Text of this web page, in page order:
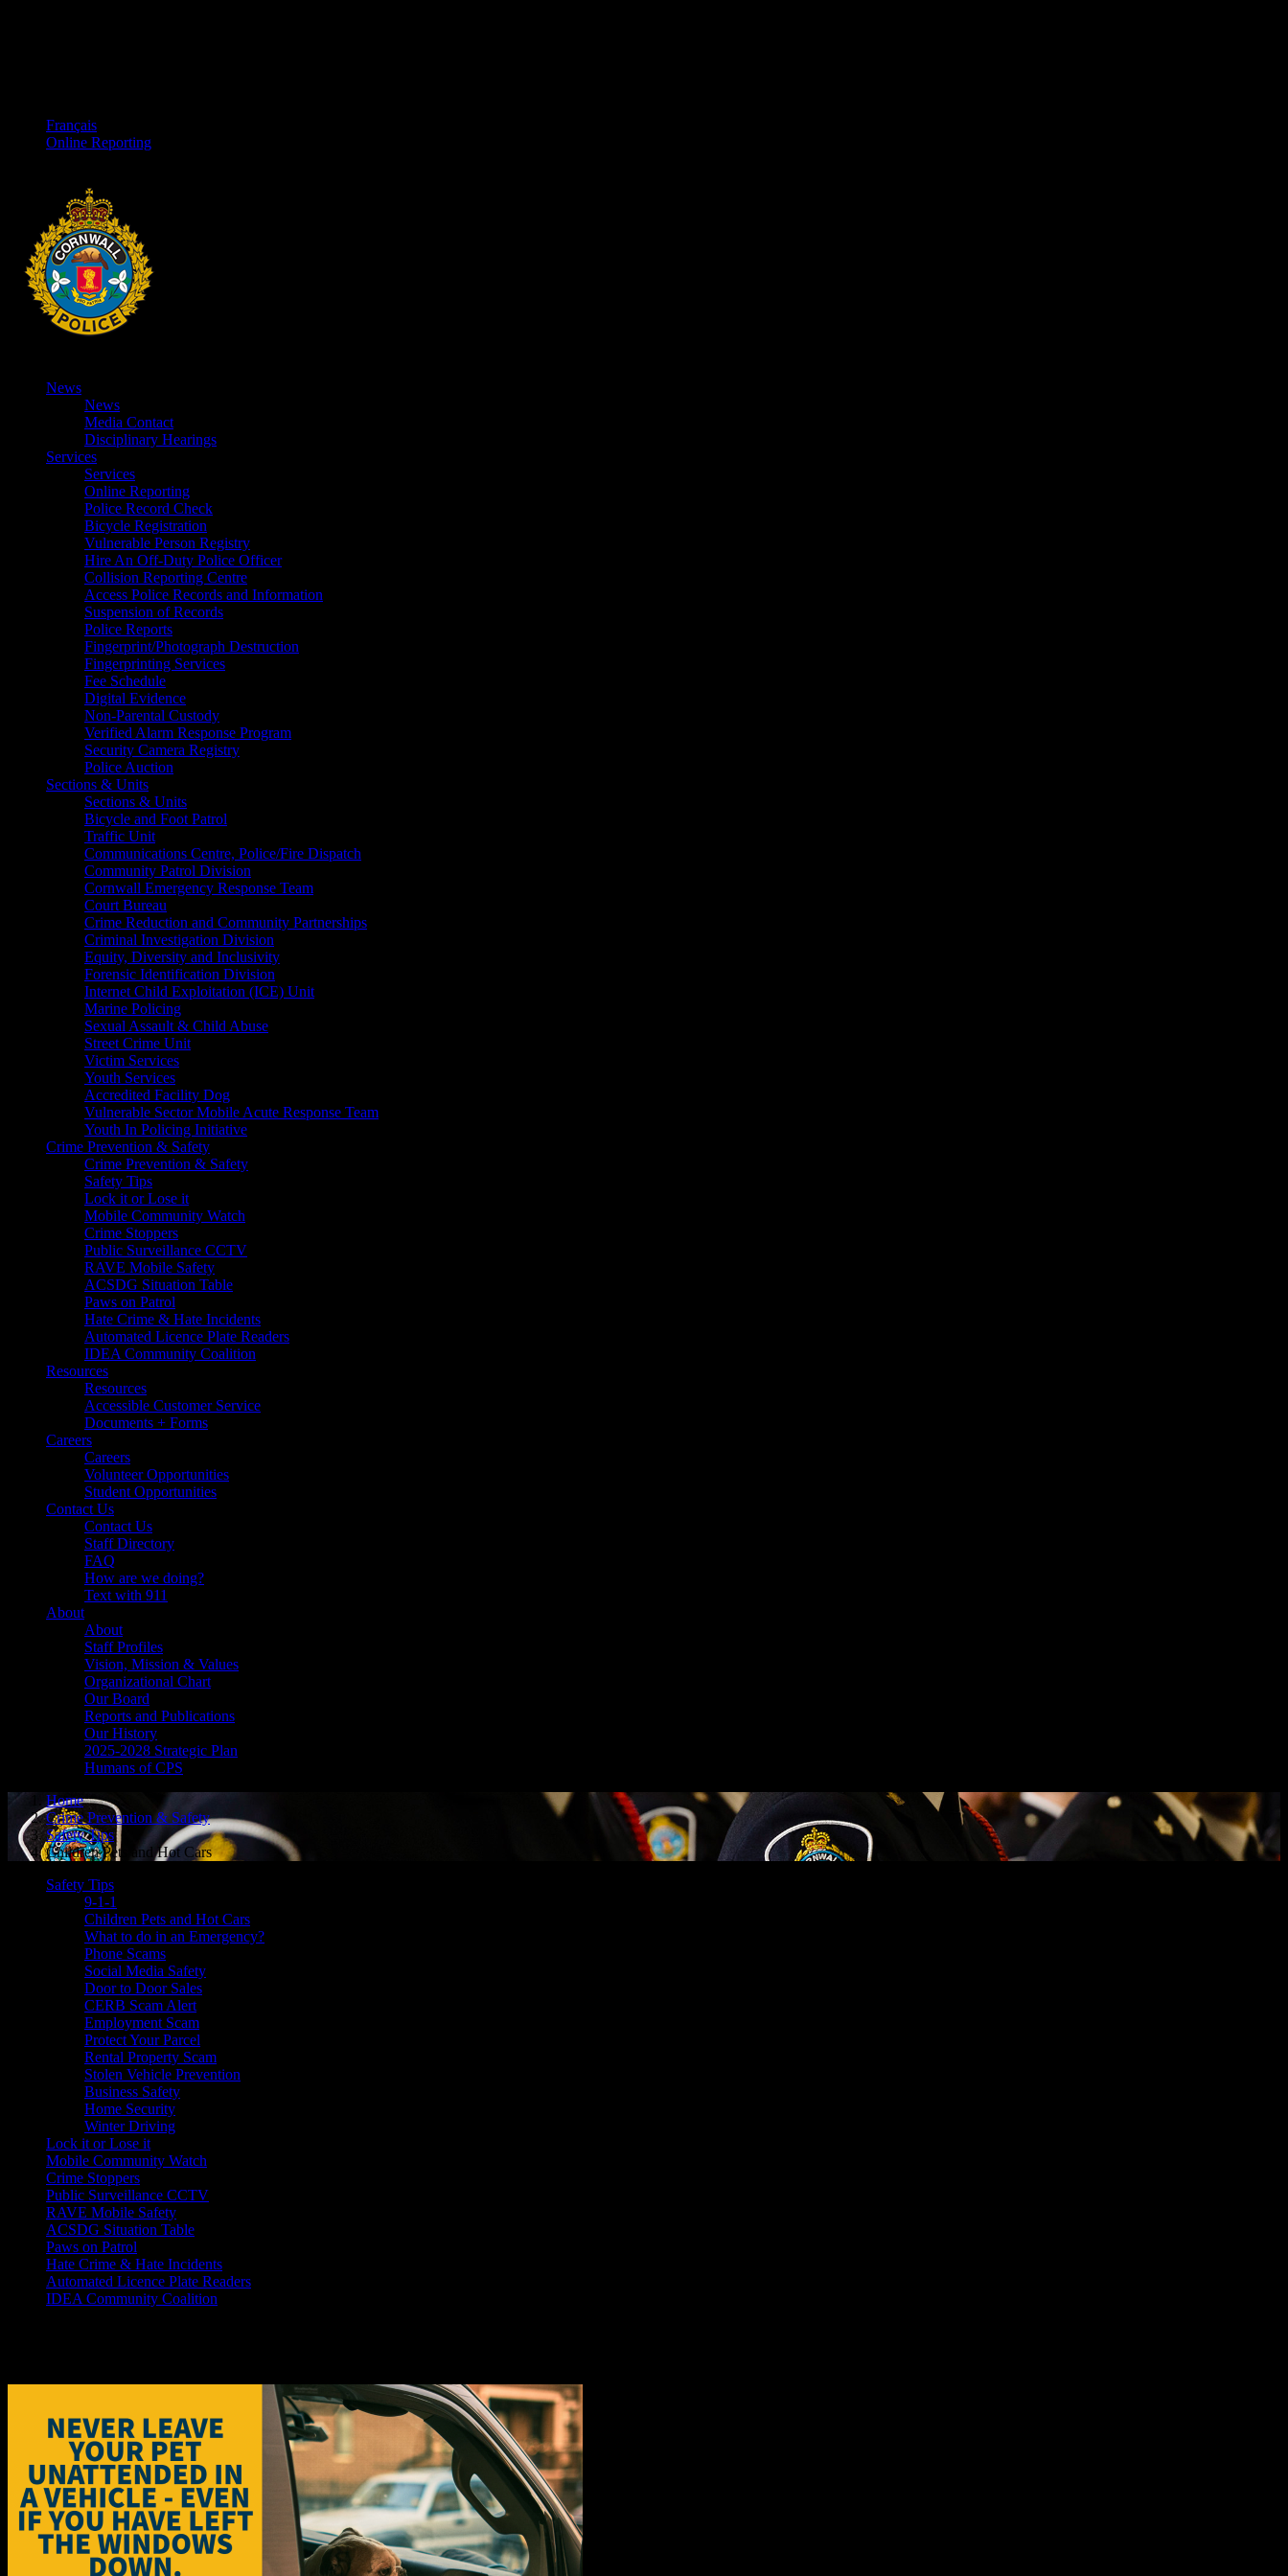
Français
Online Reporting
News
News
Media Contact
Disciplinary Hearings
Services
Services
Online Reporting
Police Record Check
Bicycle Registration
Vulnerable Person Registry
Hire An Off-Duty Police Officer
Collision Reporting Centre
Access Police Records and Information
Suspension of Records
Police Reports
Fingerprint/Photograph Destruction
Fingerprinting Services
Fee Schedule
Digital Evidence
Non-Parental Custody
Verified Alarm Response Program
Security Camera Registry
Police Auction
Sections & Units
Sections & Units
Bicycle and Foot Patrol
Traffic Unit
Communications Centre, Police/Fire Dispatch
Community Patrol Division
Cornwall Emergency Response Team
Court Bureau
Crime Reduction and Community Partnerships
Criminal Investigation Division
Equity, Diversity and Inclusivity
Forensic Identification Division
Internet Child Exploitation (ICE) Unit
Marine Policing
Sexual Assault & Child Abuse
Street Crime Unit
Victim Services
Youth Services
Accredited Facility Dog
Vulnerable Sector Mobile Acute Response Team
Youth In Policing Initiative
Crime Prevention & Safety
Crime Prevention & Safety
Safety Tips
Lock it or Lose it
Mobile Community Watch
Crime Stoppers
Public Surveillance CCTV
RAVE Mobile Safety
ACSDG Situation Table
Paws on Patrol
Hate Crime & Hate Incidents
Automated Licence Plate Readers
IDEA Community Coalition
Resources
Resources
Accessible Customer Service
Documents + Forms
Careers
Careers
Volunteer Opportunities
Student Opportunities
Contact Us
Contact Us
Staff Directory
FAQ
How are we doing?
Text with 911
About
About
Staff Profiles
Vision, Mission & Values
Organizational Chart
Our Board
Reports and Publications
Our History
2025-2028 Strategic Plan
Humans of CPS
Home
Crime Prevention & Safety
Safety Tips
Children Pets and Hot Cars
Safety Tips
9-1-1
Children Pets and Hot Cars
What to do in an Emergency?
Phone Scams
Social Media Safety
Door to Door Sales
CERB Scam Alert
Employment Scam
Protect Your Parcel
Rental Property Scam
Stolen Vehicle Prevention
Business Safety
Home Security
Winter Driving
Lock it or Lose it
Mobile Community Watch
Crime Stoppers
Public Surveillance CCTV
RAVE Mobile Safety
ACSDG Situation Table
Paws on Patrol
Hate Crime & Hate Incidents
Automated Licence Plate Readers
IDEA Community Coalition